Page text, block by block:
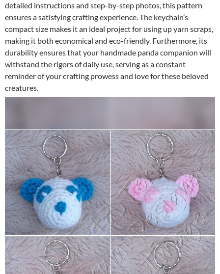
detailed instructions and step-by-step photos, this pattern
ensures a satisfying crafting experience. The keychain’s
compact size makes it an ideal project for using up yarn scraps,
making it both economical and eco-friendly. Furthermore, its
durability ensures that your handmade panda companion will
withstand the rigors of daily use, serving as a constant
reminder of your crafting prowess and love for these beloved
creatures.